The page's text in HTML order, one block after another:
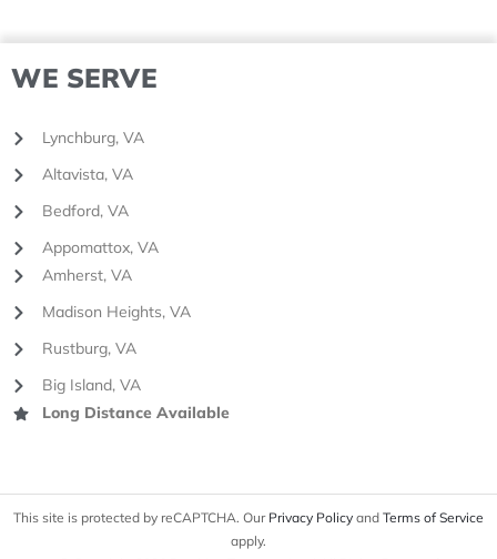
WE SERVE
Lynchburg, VA
Altavista, VA
Bedford, VA
Appomattox, VA
Amherst, VA
Madison Heights, VA
Rustburg, VA
Big Island, VA
Long Distance Available
This site is protected by reCAPTCHA. Our Privacy Policy and Terms of Service
apply.